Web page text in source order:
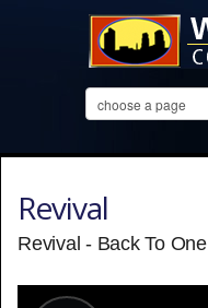
Revival
Revival - Back To One